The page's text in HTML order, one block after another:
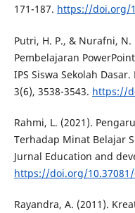
171-187. https://doi.org/
Putri, H. P., & Nurafni,
Pembelajaran
IPS Siswa Sekolah
3(6), 3538-3543. https://
Rahmi, L. (2021).
Terhadap Minat Belajar
Jurnal Education and
https://doi.org/10.37081/
Rayandra, A. (2011).